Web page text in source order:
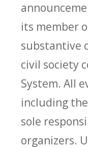
its member
substantive
civil society
System. All
including
sole
organizers.